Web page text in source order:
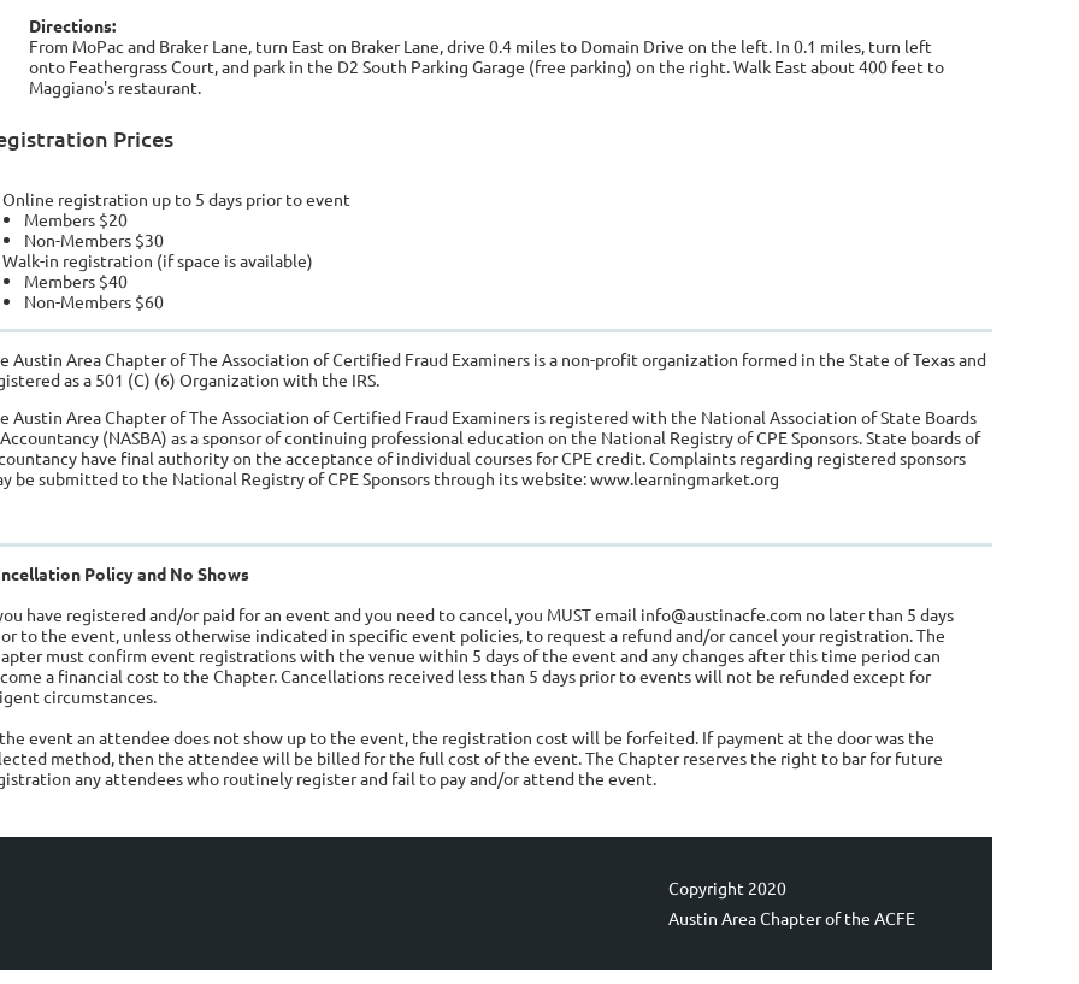
Directions:
From MoPac and Braker Lane, turn East on Braker Lane, drive 0.4 miles to Domain Drive on the left. In 0.1 miles, turn left
onto Feathergrass Court, and park in the D2 South Parking Garage (free parking) on the right. Walk East about 400 feet to
Maggiano's restaurant.
Prices
Online registration up to 5 days prior to event
Members $20
Non-Members $30
Walk-in registration (if space is available)
Members $40
Non-Members $60
Austin Area Chapter of The Association of Certified Fraud Examiners is a non-profit organization formed in the State of Texas and
as a 501 (C) (6) Organization with the IRS.
Austin Area Chapter of The Association of Certified Fraud Examiners is registered with the National Association of State Boards
(NASBA) as a sponsor of continuing professional education on the National Registry of CPE Sponsors. State boards of
have final authority on the acceptance of individual courses for CPE credit. Complaints regarding registered sponsors
be submitted to the National Registry of CPE Sponsors through its website: www.learningmarket.org
Policy and No Shows
have registered and/or paid for an event and you need to cancel, you MUST email info@austinacfe.com no later than 5 days
to the event, unless otherwise indicated in specific event policies, to request a refund and/or cancel your registration. The
must confirm event registrations with the venue within 5 days of the event and any changes after this time period can
a financial cost to the Chapter. Cancellations received less than 5 days prior to events will not be refunded except for
circumstances.
event an attendee does not show up to the event, the registration cost will be forfeited. If payment at the door was the
method, then the attendee will be billed for the full cost of the event. The Chapter reserves the right to bar for future
any attendees who routinely register and fail to pay and/or attend the event.
Copyright 2020
Austin Area Chapter of the ACFE